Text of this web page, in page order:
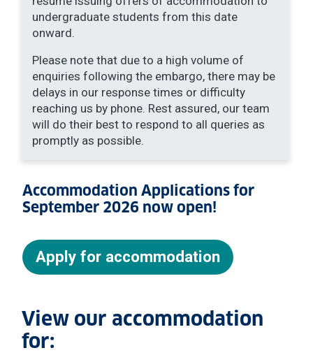
undergraduate students from this date
onward.
Please note that due to a high volume of
enquiries following the embargo, there may be
delays in our response times or difficulty
reaching us by phone. Rest assured, our team
will do their best to respond to all queries as
promptly as possible.
Accommodation Applications for
September 2026 now open!
Apply for accommodation
View our accommodation
for: